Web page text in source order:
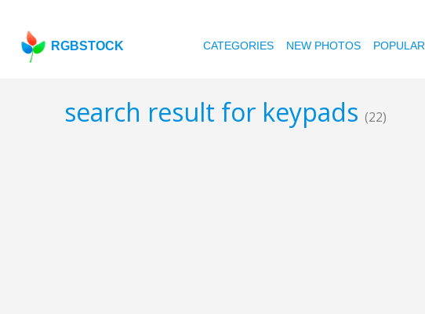
RGBSTOCK CATEGORIES NEW PHOTOS POPULAR
search result for keypads (22)